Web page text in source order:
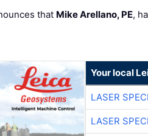
that Mike Arellano, PE,
Your local
LASER
LASER